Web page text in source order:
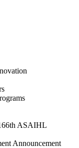
ASAIHL
Announcement